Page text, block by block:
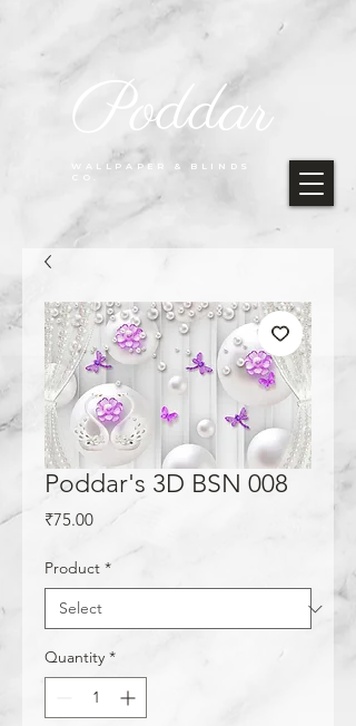
WALLPAPER & BLINDS
CO.
Poddar
Poddar's 3D BSN 008
₹75.00Price
Product *
Quantity *